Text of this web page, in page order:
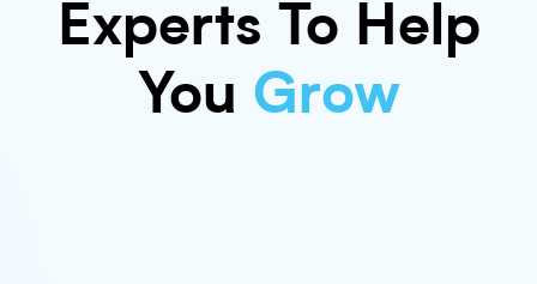
Experts To Help
You Grow